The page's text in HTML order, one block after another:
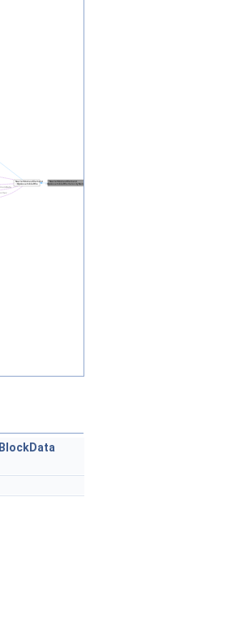
BlockData